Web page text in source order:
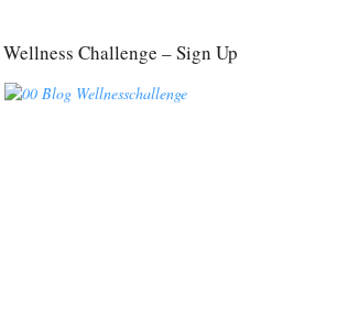
Wellness Challenge – Sign Up